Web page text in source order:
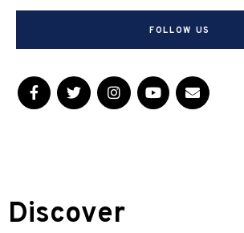
FOLLOW US
Discover